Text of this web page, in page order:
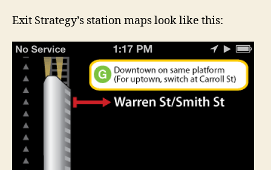
Exit Strategy’s station maps look like this: